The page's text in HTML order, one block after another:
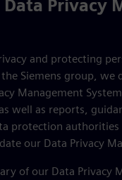
Privacy
and protecting
Siemens group, we
Management
well as reports,
protection authorities
our Data Privacy
of our Data Privacy